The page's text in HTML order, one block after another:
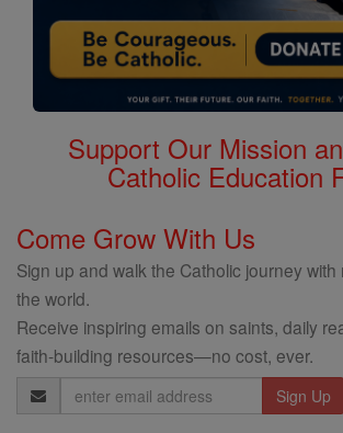
Support Our Mission
Catholic Education
Come Grow With Us
Sign up and walk the Catholic journey with
the world.
Receive inspiring emails on saints, daily
faith-building resources—no cost, ever.
Email
Address